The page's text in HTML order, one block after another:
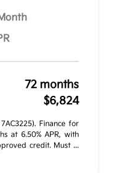
72 months
$6,824
Finance for
at 6.50% APR, with
credit. Must ...